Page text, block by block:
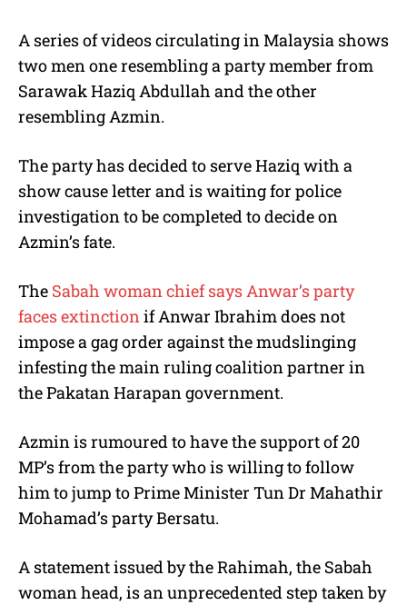
A series of videos circulating in Malaysia shows
two men one resembling a party member from
Sarawak Haziq Abdullah and the other
resembling Azmin.
The party has decided to serve Haziq with a
show cause letter and is waiting for police
investigation to be completed to decide on
Azmin’s fate.
The Sabah woman chief says Anwar’s party
faces extinctionif Anwar Ibrahim does not
impose a gag order against the mudslinging
infesting the main ruling coalition partner in
the Pakatan Harapan government.
Azmin is rumoured to have the support of 20
MP’s from the party who is willing to follow
him to jump to Prime Minister Tun Dr Mahathir
Mohamad’s party Bersatu.
A statement issued by the Rahimah, the Sabah
woman head, is an unprecedented step taken by